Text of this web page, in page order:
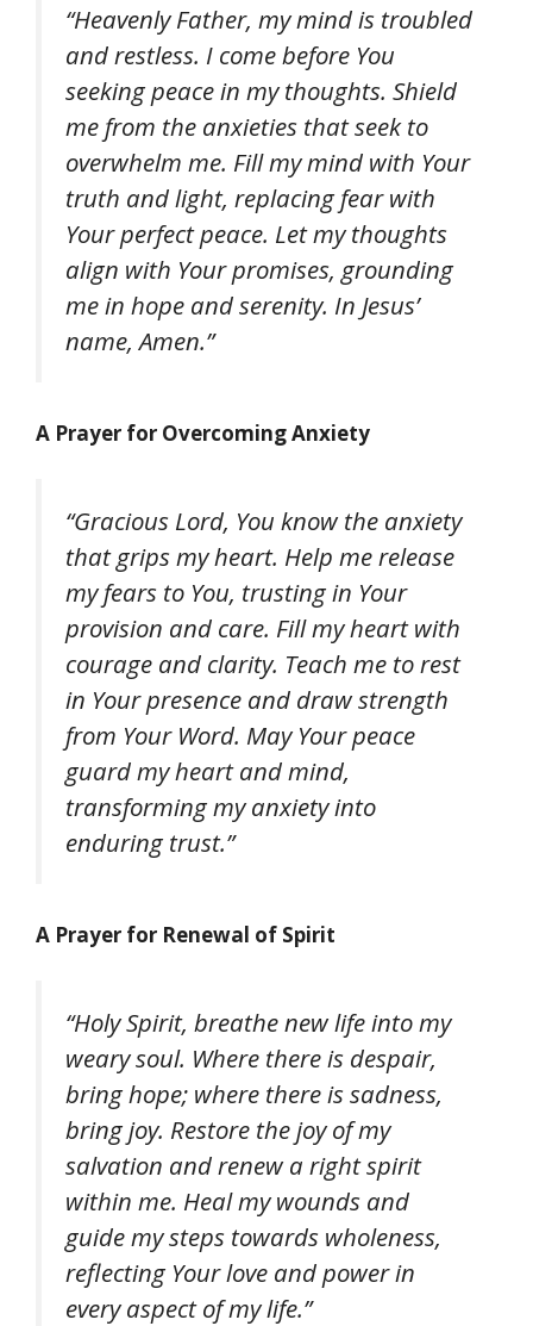
“Heavenly Father, my mind is troubled
and restless. I come before You
seeking peace in my thoughts. Shield
me from the anxieties that seek to
overwhelm me. Fill my mind with Your
truth and light, replacing fear with
Your perfect peace. Let my thoughts
align with Your promises, grounding
me in hope and serenity. In Jesus’
name, Amen.”
A Prayer for Overcoming Anxiety
“Gracious Lord, You know the anxiety
that grips my heart. Help me release
my fears to You, trusting in Your
provision and care. Fill my heart with
courage and clarity. Teach me to rest
in Your presence and draw strength
from Your Word. May Your peace
guard my heart and mind,
transforming my anxiety into
enduring trust.”
A Prayer for Renewal of Spirit
“Holy Spirit, breathe new life into my
weary soul. Where there is despair,
bring hope; where there is sadness,
bring joy. Restore the joy of my
salvation and renew a right spirit
within me. Heal my wounds and
guide my steps towards wholeness,
reflecting Your love and power in
every aspect of my life.”